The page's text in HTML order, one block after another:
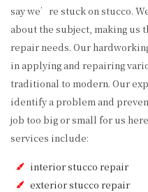
say we’re stuck on stucco.
about the subject, making us
repair needs. Our
in applying and repairing
traditional to modern. Our
identify a problem and
job too big or small for us
services include:
interior stucco repair
exterior stucco repair